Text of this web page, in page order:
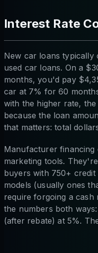
Interest Rate
New car loans typically
used car loans. On a
months, you'd pay
car at 7% for 60
with the higher rate,
because the loan
that matters: total
Manufacturer financing
marketing tools.
buyers with 750+
models (usually ones
require forgoing a
the numbers both
(after rebate) at 5%.